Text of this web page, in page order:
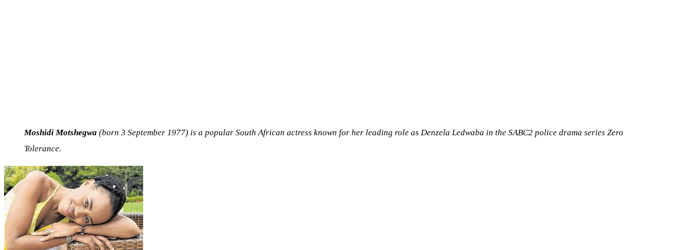
Moshidi Motshegwa (born 3 September 1977) is a popular South African actress known for her leading role as Denzela Ledwaba in the SABC2 police drama series Zero
Tolerance.